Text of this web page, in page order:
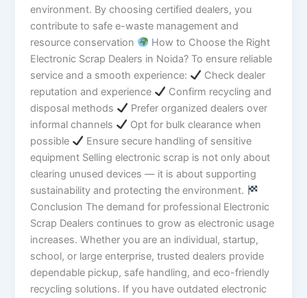
environment. By choosing certified dealers, you
contribute to safe e-waste management and
resource conservation
How to Choose the Right
Electronic Scrap Dealers in Noida? To ensure reliable
service and a smooth experience:
Check dealer
reputation and experience
Confirm recycling and
disposal methods
Prefer organized dealers over
informal channels
Opt for bulk clearance when
possible
Ensure secure handling of sensitive
equipment Selling electronic scrap is not only about
clearing unused devices — it is about supporting
sustainability and protecting the environment.
Conclusion The demand for professional Electronic
Scrap Dealers continues to grow as electronic usage
increases. Whether you are an individual, startup,
school, or large enterprise, trusted dealers provide
dependable pickup, safe handling, and eco-friendly
recycling solutions. If you have outdated electronic